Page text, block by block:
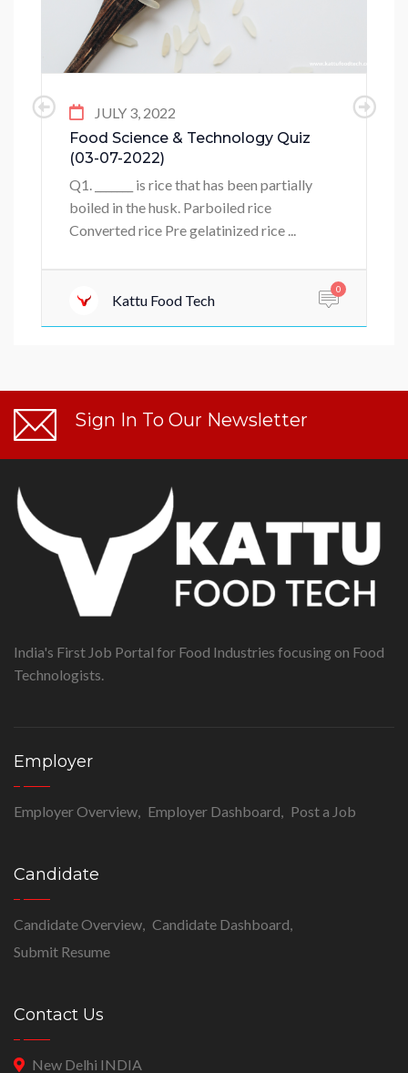
JULY 3, 2022
Food Science & Technology Quiz
(03-07-2022)
Q1. _______ is rice that has been partially
boiled in the husk. Parboiled rice
Converted rice Pre gelatinized rice ...
Kattu Food Tech
0
Sign In To Our Newsletter
India's First Job Portal for Food Industries focusing on Food
Technologists.
Employer
Employer Overview Employer Dashboard Post a Job
Candidate
Candidate Overview Candidate Dashboard
Submit Resume
Contact Us
New Delhi INDIA